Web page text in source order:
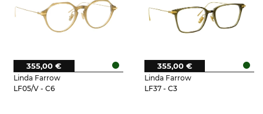
Linda Farrow
LF05/V - C6
355,00 €
Linda Farrow
LF37 - C3
355,00 €